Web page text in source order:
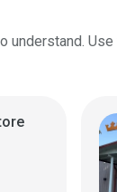
understand.